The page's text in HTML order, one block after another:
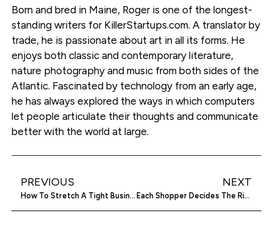
Born and bred in Maine, Roger is one of the longest-
standing writers for KillerStartups.com. A translator by
trade, he is passionate about art in all its forms. He
enjoys both classic and contemporary literature,
nature photography and music from both sides of the
Atlantic. Fascinated by technology from an early age,
he has always explored the ways in which computers
let people articulate their thoughts and communicate
better with the world at large.
PREVIOUS
How To Stretch A Tight Business Budget
NEXT
Each Shopper Decides The Right Price on MakeYourDeal